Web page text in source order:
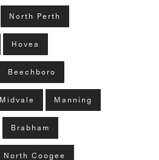
North Perth
Hovea
Beechboro
Midvale Manning
Brabham
North Coogee